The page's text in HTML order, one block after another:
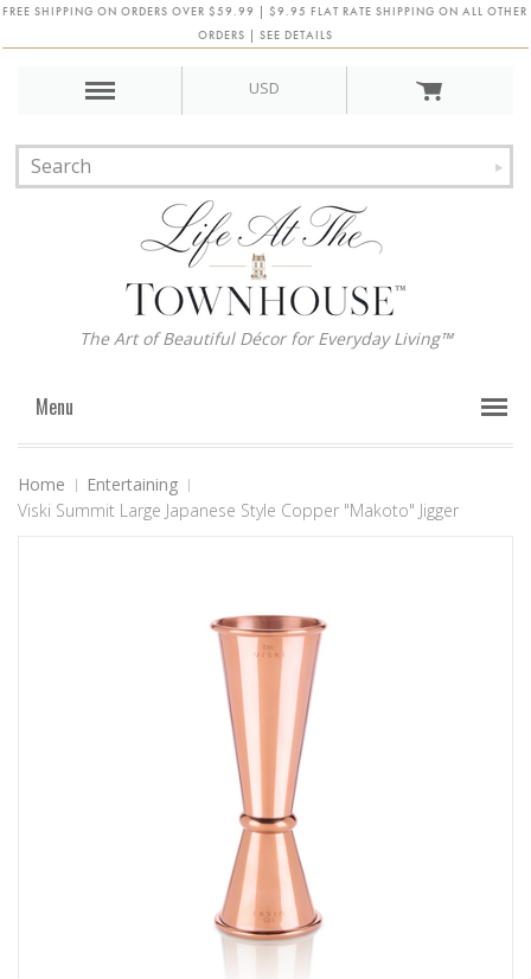
FREE SHIPPING ON ORDERS OVER $59.99 | $9.95 FLAT RATE SHIPPING ON ALL OTHER
ORDERS | SEE DETAILS
USD
The Art of Beautiful Décor for Everyday Living™
Menu
Home
Entertaining
Viski Summit Large Japanese Style Copper "Makoto" Jigger